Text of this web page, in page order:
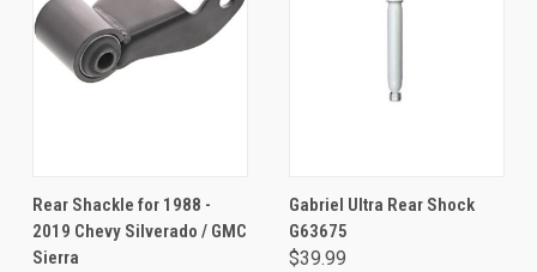
Rear Shackle for 1988 -
2019 Chevy Silverado / GMC
Sierra
Gabriel Ultra Rear Shock
G63675
$39.99